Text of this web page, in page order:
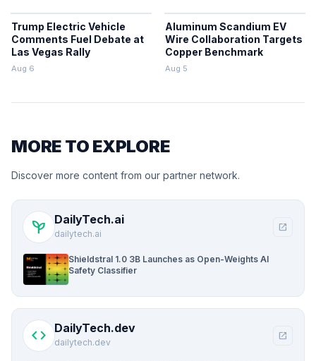
Trump Electric Vehicle
Comments Fuel Debate at
Las Vegas Rally
Aug 6
Aluminum Scandium EV
Wire Collaboration Targets
Copper Benchmark
Aug 5
MORE TO EXPLORE
Discover more content from our partner network.
psychiatry DailyTech.ai
dailytech.ai
open_in_new
Shieldstral 1.0 3B Launches as Open-Weights AI
Safety Classifier
code DailyTech.dev
dailytech.dev
open_in_new